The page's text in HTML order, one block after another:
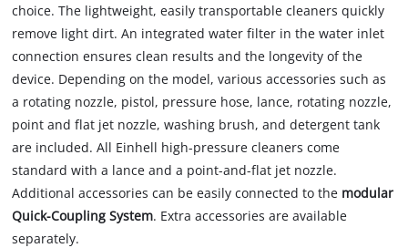
choice. The lightweight, easily transportable cleaners quickly
remove light dirt. An integrated water filter in the water inlet
connection ensures clean results and the longevity of the
device. Depending on the model, various accessories such as
a rotating nozzle, pistol, pressure hose, lance, rotating nozzle,
point and flat jet nozzle, washing brush, and detergent tank
are included. All Einhell high-pressure cleaners come
standard with a lance and a point-and-flat jet nozzle.
Additional accessories can be easily connected to the modular
Quick-Coupling System. Extra accessories are available
separately.